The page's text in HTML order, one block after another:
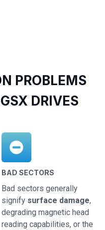
PROBLEMS
DRIVES
BAD SECTORS
Bad sectors generally
signify surface damage,
degrading magnetic head
reading capabilities, or the